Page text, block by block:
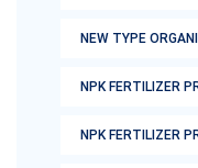
NEW TYPE
NPK FERTILIZER
NPK FERTILIZER